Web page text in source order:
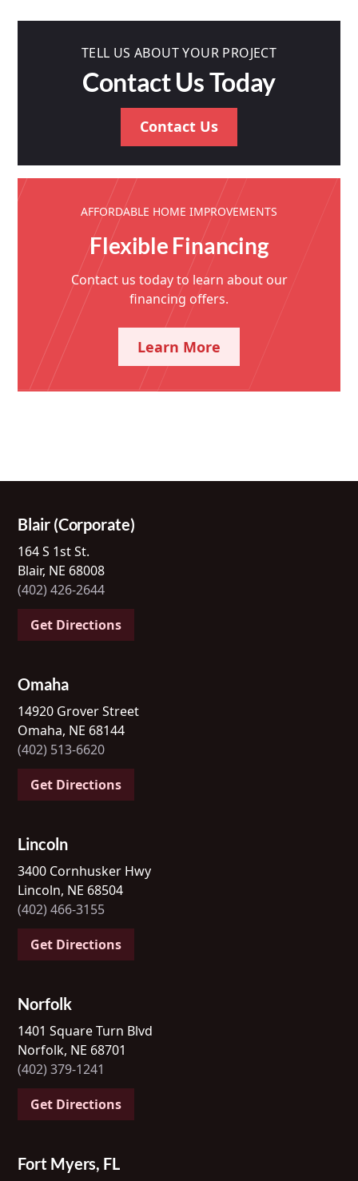
TELL US ABOUT YOUR PROJECT
Contact Us Today
Contact Us
AFFORDABLE HOME IMPROVEMENTS
Flexible Financing
Contact us today to learn about our
financing offers.
Learn More
Blair (Corporate)
164 S 1st St.
Blair, NE 68008
(402) 426-2644
Get Directions
Omaha
14920 Grover Street
Omaha, NE 68144
(402) 513-6620
Get Directions
Lincoln
3400 Cornhusker Hwy
Lincoln, NE 68504
(402) 466-3155
Get Directions
Norfolk
1401 Square Turn Blvd
Norfolk, NE 68701
(402) 379-1241
Get Directions
Fort Myers, FL